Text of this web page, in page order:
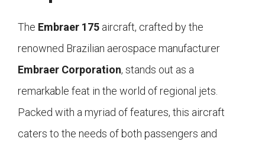
The Embraer 175 aircraft, crafted by the
renowned Brazilian aerospace manufacturer
Embraer Corporation, stands out as a
remarkable feat in the world of regional jets.
Packed with a myriad of features, this aircraft
caters to the needs of both passengers and